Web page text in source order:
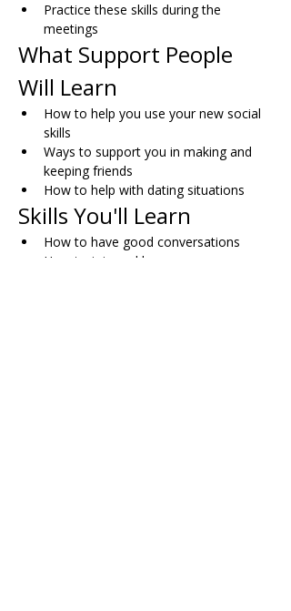
Practice these skills during the
meetings
What Support People
Will Learn
How to help you use your new social
skills
Ways to support you in making and
keeping friends
How to help with dating situations
Skills You'll Learn
How to have good conversations
How to join and leave group